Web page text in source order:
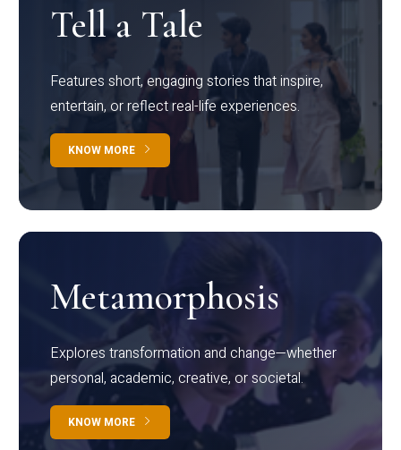
Tell a Tale
Features short, engaging stories that inspire,
entertain, or reflect real-life experiences.
KNOW MORE
Metamorphosis
Explores transformation and change—whether
personal, academic, creative, or societal.
KNOW MORE